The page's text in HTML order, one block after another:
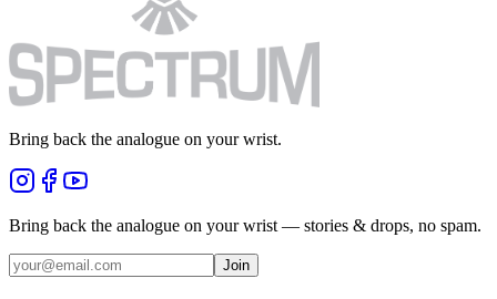
Bring back the analogue on your wrist.
Bring back the analogue on your wrist — stories & drops, no spam.
Join